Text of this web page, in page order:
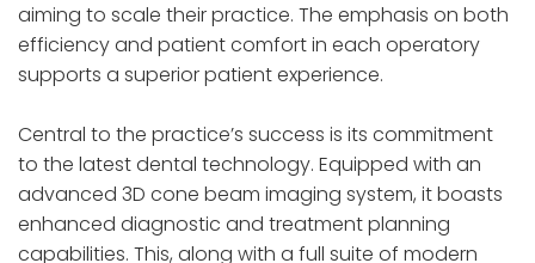
aiming to scale their practice. The emphasis on both
efficiency and patient comfort in each operatory
supports a superior patient experience.
Central to the practice’s success is its commitment
to the latest dental technology. Equipped with an
advanced 3D cone beam imaging system, it boasts
enhanced diagnostic and treatment planning
capabilities. This, along with a full suite of modern